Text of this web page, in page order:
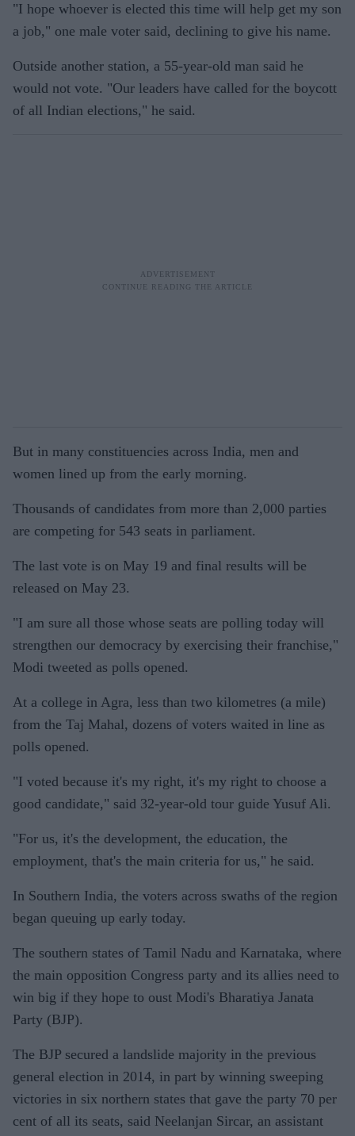
"I hope whoever is elected this time will help get my son
a job," one male voter said, declining to give his name.
Outside another station, a 55-year-old man said he
would not vote. "Our leaders have called for the boycott
of all Indian elections," he said.
But in many constituencies across India, men and
women lined up from the early morning.
Thousands of candidates from more than 2,000 parties
are competing for 543 seats in parliament.
The last vote is on May 19 and final results will be
released on May 23.
"I am sure all those whose seats are polling today will
strengthen our democracy by exercising their franchise,"
Modi tweeted as polls opened.
At a college in Agra, less than two kilometres (a mile)
from the Taj Mahal, dozens of voters waited in line as
polls opened.
"I voted because it's my right, it's my right to choose a
good candidate," said 32-year-old tour guide Yusuf Ali.
"For us, it's the development, the education, the
employment, that's the main criteria for us," he said.
In Southern India, the voters across swaths of the region
began queuing up early today.
The southern states of Tamil Nadu and Karnataka, where
the main opposition Congress party and its allies need to
win big if they hope to oust Modi's Bharatiya Janata
Party (BJP).
The BJP secured a landslide majority in the previous
general election in 2014, in part by winning sweeping
victories in six northern states that gave the party 70 per
cent of all its seats, said Neelanjan Sircar, an assistant